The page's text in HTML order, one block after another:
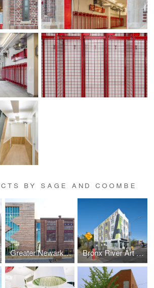
BY SAGE AND COOMBE
Greater Newark Conservancy Bronx River Art Center